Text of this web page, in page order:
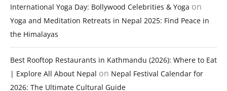
International Yoga Day: Bollywood Celebrities & Yoga on
Yoga and Meditation Retreats in Nepal 2025: Find Peace in
the Himalayas
Best Rooftop Restaurants in Kathmandu (2026): Where to Eat
| Explore All About Nepal on Nepal Festival Calendar for
2026: The Ultimate Cultural Guide